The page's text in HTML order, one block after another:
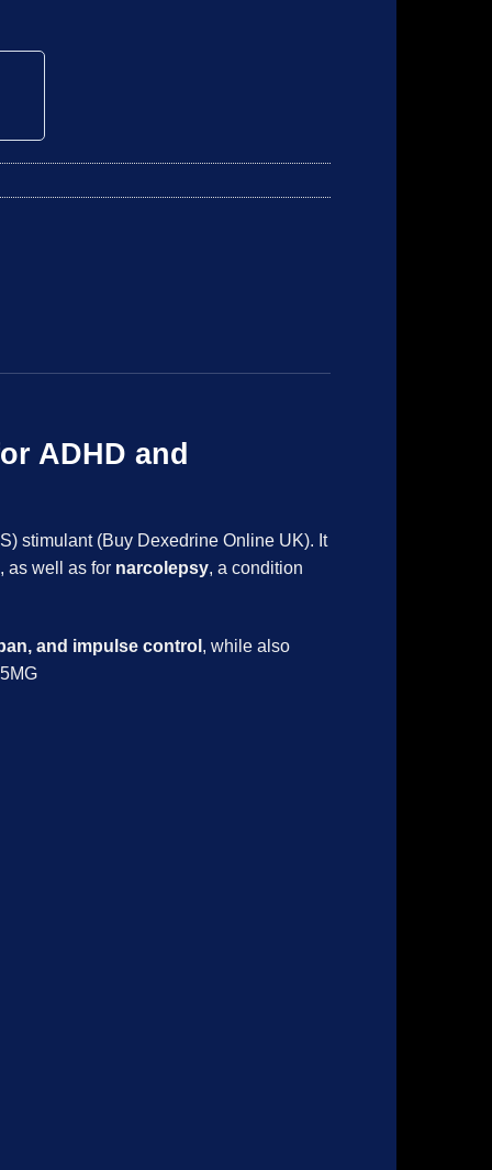
ADHD and
stimulant (Buy Dexedrine Online UK). It
as well as for narcolepsy, a condition
and impulse control , while also